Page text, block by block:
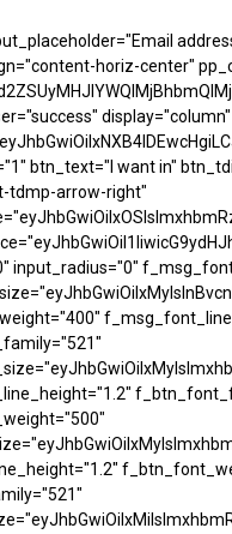
horiz-center"
btn_text="I want in"
tdmp-arrow-right"
input_radius="0"